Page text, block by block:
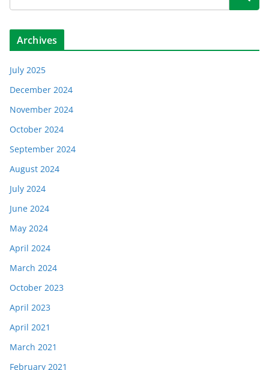
Archives
July 2025
December 2024
November 2024
October 2024
September 2024
August 2024
July 2024
June 2024
May 2024
April 2024
March 2024
October 2023
April 2023
April 2021
March 2021
February 2021